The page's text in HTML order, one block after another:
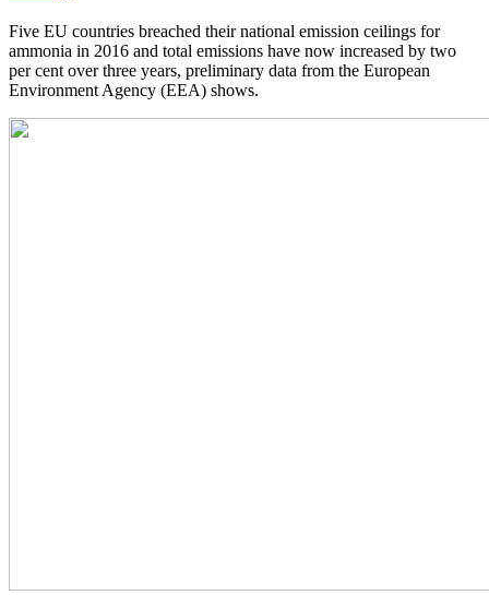
Five EU countries breached their national emission ceilings for
ammonia in 2016 and total emissions have now increased by two
per cent over three years, preliminary data from the European
Environment Agency (EEA) shows.